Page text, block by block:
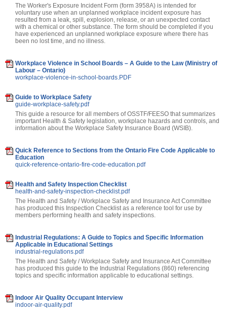
The Worker's Exposure Incident Form (form 3958A) is intended for
voluntary use when an unplanned workplace incident exposure has
resulted from a leak, spill, explosion, release, or an unexpected contact
with a chemical or other substance. The form should be completed if you
have experienced an unplanned workplace exposure where there has
been no lost time, and no illness.
Workplace Violence in School Boards – A Guide to the Law (Ministry of
Labour – Ontario)
workplace-violence-in-school-boards.PDF
Guide to Workplace Safety
guide-workplace-safety.pdf
This guide a resource for all members of OSSTF/FEESO that summarizes
important Health & Safety legislation, workplace hazards and controls, and
information about the Workplace Safety Insurance Board (WSIB).
Quick Reference to Sections from the Ontario Fire Code Applicable to
Education
quick-reference-ontario-fire-code-education.pdf
Health and Safety Inspection Checklist
health-and-safety-inspection-checklist.pdf
The Health and Safety / Workplace Safety and Insurance Act Committee
has produced this Inspection Checklist as a reference tool for use by
members performing health and safety inspections.
Industrial Regulations: A Guide to Topics and Specific Information
Applicable in Educational Settings
industrial-regulations.pdf
The Health and Safety / Workplace Safety and Insurance Act Committee
has produced this guide to the Industrial Regulations (860) referencing
topics and specific information applicable to educational settings.
Indoor Air Quality Occupant Interview
indoor-air-quality.pdf